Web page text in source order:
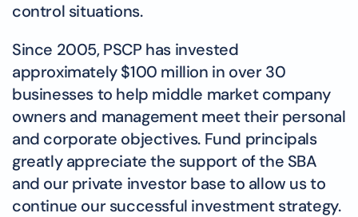
control situations.
Since 2005, PSCP has invested
approximately $100 million in over 30
businesses to help middle market company
owners and management meet their personal
and corporate objectives. Fund principals
greatly appreciate the support of the SBA
and our private investor base to allow us to
continue our successful investment strategy.